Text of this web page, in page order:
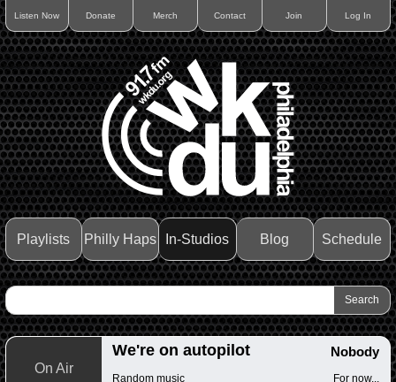
Listen Now Donate Merch Contact Join Log In
Playlists Philly Haps In-Studios Blog Schedule
On Air
We're on autopilot Nobody
Random music For now...